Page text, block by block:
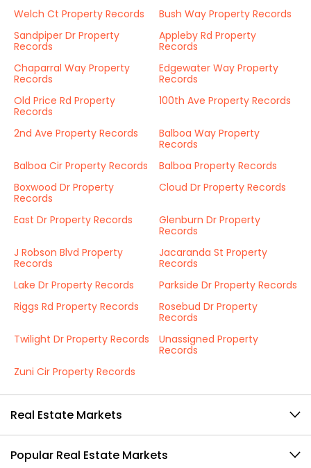
Welch Ct Property Records
Bush Way Property Records
Sandpiper Dr Property
Records
Appleby Rd Property
Records
Chaparral Way Property
Records
Edgewater Way Property
Records
Old Price Rd Property
Records
100th Ave Property Records
2nd Ave Property Records
Balboa Way Property
Records
Balboa Cir Property Records
Balboa Property Records
Boxwood Dr Property
Records
Cloud Dr Property Records
East Dr Property Records
Glenburn Dr Property
Records
J Robson Blvd Property
Records
Jacaranda St Property
Records
Lake Dr Property Records
Parkside Dr Property Records
Riggs Rd Property Records
Rosebud Dr Property
Records
Twilight Dr Property Records
Unassigned Property
Records
Zuni Cir Property Records
Real Estate Markets
Popular Real Estate Markets